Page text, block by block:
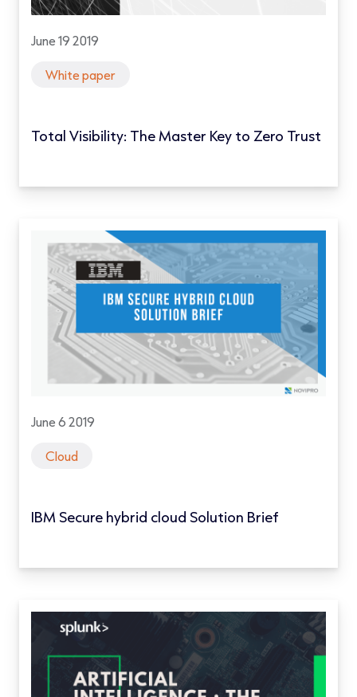
June 19 2019
White paper
Total Visibility: The Master Key to Zero Trust
June 6 2019
Cloud
IBM Secure hybrid cloud Solution Brief